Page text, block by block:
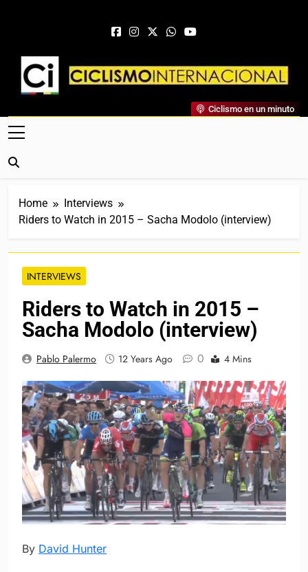
Ciclismo Internacional
Web Dedicada Al Ciclismo Mundial. Entrevistas, Análisis,
Crónicas, Previas Y Más. La Web Ciclista De Referencia.
Ciclismo en un minuto
Home
Interviews
Riders to Watch in 2015 – Sacha Modolo (interview)
INTERVIEWS
Riders to Watch in 2015 –
Sacha Modolo (interview)
Pablo Palermo 12 Years Ago 0 4 Mins
By David Hunter